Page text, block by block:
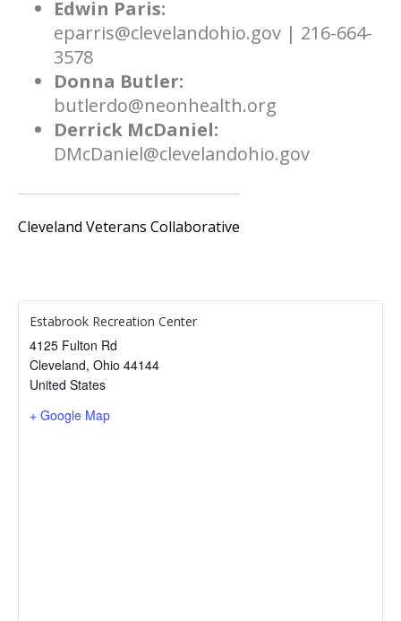
Edwin Paris:
eparris@clevelandohio.gov | 216-664-
3578
Donna Butler:
butlerdo@neonhealth.org
Derrick McDaniel:
DMcDaniel@clevelandohio.gov
Cleveland Veterans Collaborative
Estabrook Recreation Center
4125 Fulton Rd
Cleveland, Ohio 44144
United States
+ Google Map